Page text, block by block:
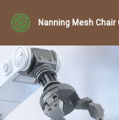
Nanning Mesh Chair